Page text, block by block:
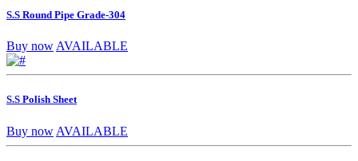
S.S Round Pipe Grade-304
Buy now AVAILABLE
S.S Polish Sheet
Buy now AVAILABLE